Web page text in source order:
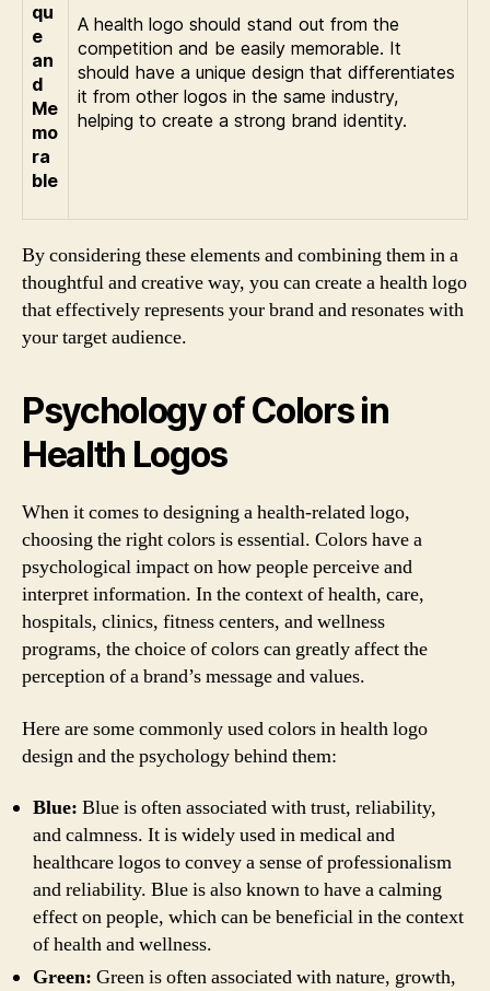
qu
e
an
d
Me
mo
ra
ble
A health logo should stand out from the
competition and be easily memorable. It
should have a unique design that differentiates
it from other logos in the same industry,
helping to create a strong brand identity.
By considering these elements and combining them in a
thoughtful and creative way, you can create a health logo
that effectively represents your brand and resonates with
your target audience.
Psychology of Colors in
Health Logos
When it comes to designing a health-related logo,
choosing the right colors is essential. Colors have a
psychological impact on how people perceive and
interpret information. In the context of health, care,
hospitals, clinics, fitness centers, and wellness
programs, the choice of colors can greatly affect the
perception of a brand’s message and values.
Here are some commonly used colors in health logo
design and the psychology behind them:
Blue: Blue is often associated with trust, reliability,
and calmness. It is widely used in medical and
healthcare logos to convey a sense of professionalism
and reliability. Blue is also known to have a calming
effect on people, which can be beneficial in the context
of health and wellness.
Green: Green is often associated with nature, growth,